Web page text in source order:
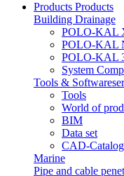
Products Products
Building Drainage
POLO-KAL
POLO-KAL
POLO-KAL
System
Tools &
Tools
World of
BIM
Data set
CAD-Catalog
Marine
Pipe and cable